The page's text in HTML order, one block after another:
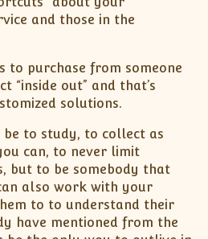
and those in the
to purchase from someone
“inside out” and that’s
solutions.
to study, to collect as
can, to never limit
but to be somebody that
also work with your
to to understand their
have mentioned from the